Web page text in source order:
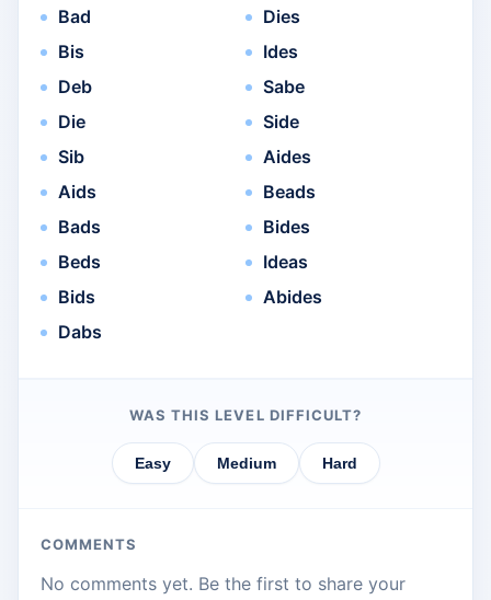
Bad
Bis
Deb
Die
Sib
Aids
Bads
Beds
Bids
Dabs
Dies
Ides
Sabe
Side
Aides
Beads
Bides
Ideas
Abides
WAS THIS LEVEL DIFFICULT?
Easy Medium Hard
COMMENTS
No comments yet. Be the first to share your